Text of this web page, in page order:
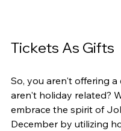
Tickets As Gifts
So, you aren't offering
aren't holiday related?
embrace the spirit of
December by utilizing